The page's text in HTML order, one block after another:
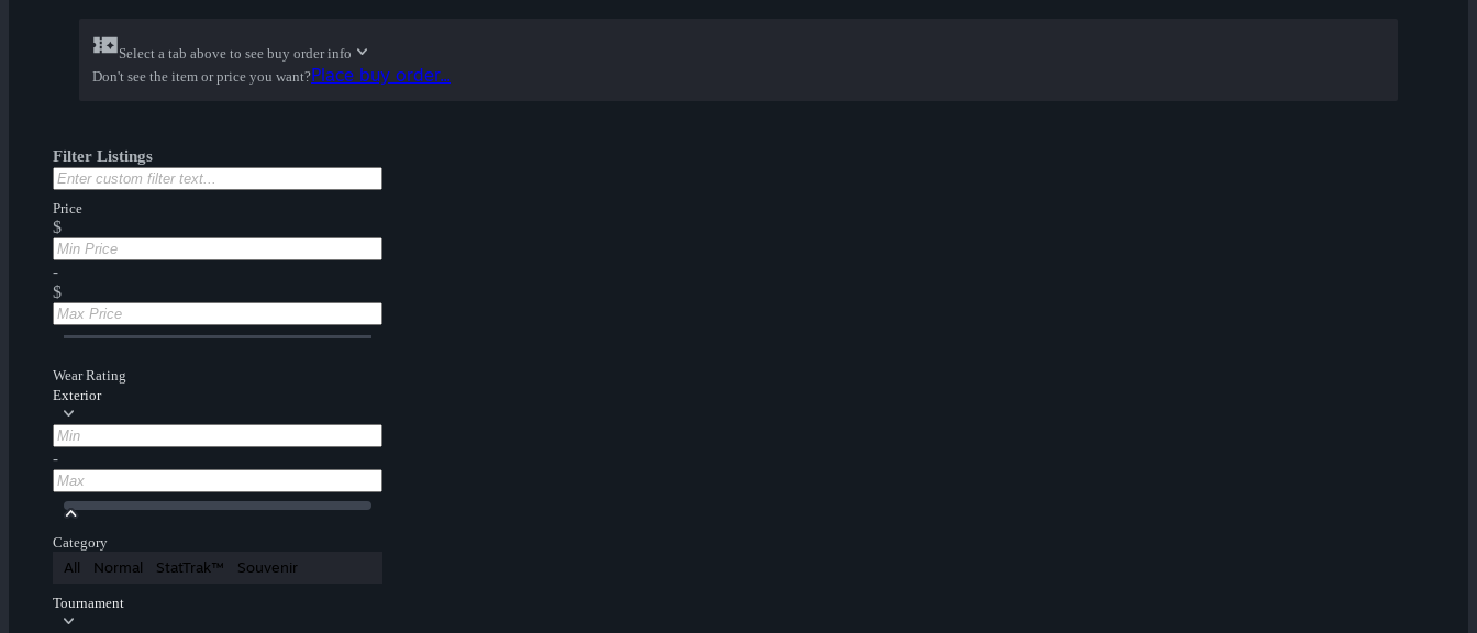
Select a tab above to see buy order info
Don't see the item or price you want?Place buy order...
Filter Listings
Price
$
-
$
Wear Rating
Exterior
-
Category
All Normal StatTrak™ Souvenir
Tournament